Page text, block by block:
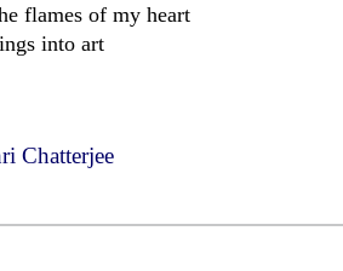
flames of my heart
into art
Chatterjee